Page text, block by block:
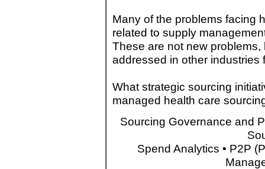
Many of the problems facing
related to supply
These are not new
addressed in other industries
What strategic sourcing
managed health care
Sourcing Governance and
Spend Analytics • P2P